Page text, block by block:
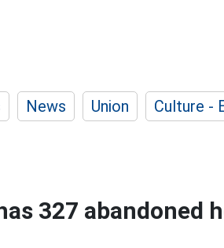
News Union Culture -
327 abandoned